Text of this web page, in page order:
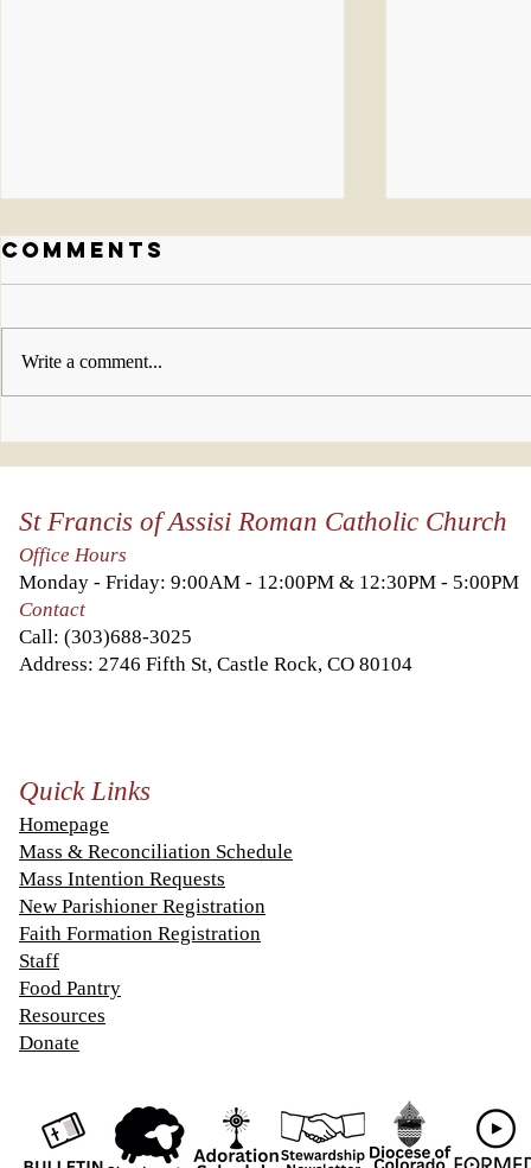
Who will you
invite to join
This
look
it
Comments
Write a comment...
St Francis of Assisi Roman Catholic Church
Office Hours
Monday - Friday: 9:00AM - 12:00PM & 12:30PM - 5:00PM
Contact
Call: (303)688-3025
Address: 2746 Fifth St, Castle Rock, CO 80104
Quick Links
Homepage
Mass & Reconciliation Schedule
Mass Intention Requests
New Parishioner Registration
Faith Formation Registration
Staff
Food Pantry
Resources
Donate